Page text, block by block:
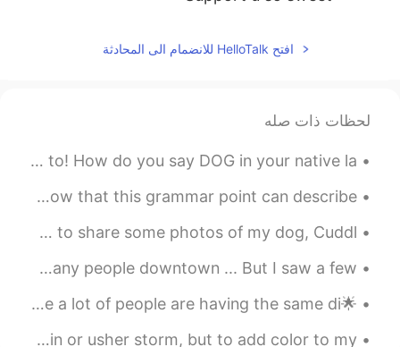
افتح HelloTalk للانضمام الى المحادثة
لحظات ذات صله
I love dogs. and I know people all around the world so to! How do you say DOG in your native la...
皆さん、お疲れ様です🎅🏽 今日の勉強は「。。。てきます」と「。。。ていきます」でした。 I didn't know that this grammar point can describe ...
Hi everyone, I hope that you’re doing well♥️! I just wanted to share some photos of my dog, Cuddl...
Have a nice weekend 🤗 Early in the morning there are not many people downtown ... But I saw a few...
🌟Election Night🌟 No matter who wins the election, I’m sure a lot of people are having the same di...
Clouds come floating into my life, no longer to carry rain or usher storm, but to add color to my...